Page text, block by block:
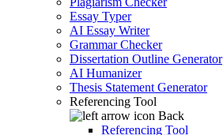
Essay Typer
AI Essay Writer
Grammar Checker
Dissertation Outline Generator
AI Humanizer
Thesis Statement Generator
Referencing Tool
Back
Referencing Tool